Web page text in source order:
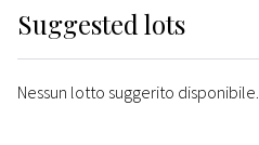
Suggested lots
Nessun lotto suggerito disponibile.